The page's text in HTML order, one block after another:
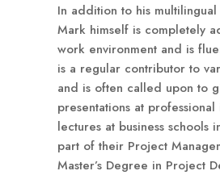
In addition to his
Mark himself is completely
work environment and is
is a regular contributor to
and is often called upon to
presentations at
lectures at business schools
part of their Project
Master’s Degree in Project